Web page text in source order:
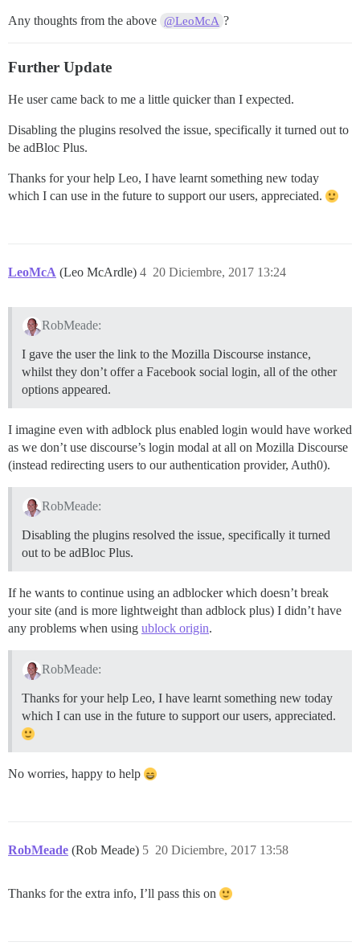
Any thoughts from the above @LeoMcA ?
Further Update
He user came back to me a little quicker than I expected.
Disabling the plugins resolved the issue, specifically it turned out to
be adBloc Plus.
Thanks for your help Leo, I have learnt something new today
which I can use in the future to support our users, appreciated.
LeoMcA (Leo McArdle) 20 Diciembre, 2017 13:24
4
RobMeade:
I gave the user the link to the Mozilla Discourse instance,
whilst they don’t offer a Facebook social login, all of the other
options appeared.
I imagine even with adblock plus enabled login would have worked
as we don’t use discourse’s login modal at all on Mozilla Discourse
(instead redirecting users to our authentication provider, Auth0).
RobMeade:
Disabling the plugins resolved the issue, specifically it turned
out to be adBloc Plus.
If he wants to continue using an adblocker which doesn’t break
your site (and is more lightweight than adblock plus) I didn’t have
any problems when using ublock origin.
RobMeade:
Thanks for your help Leo, I have learnt something new today
which I can use in the future to support our users, appreciated.
No worries, happy to help
RobMeade (Rob Meade) 20 Diciembre, 2017 13:58
5
Thanks for the extra info, I’ll pass this on